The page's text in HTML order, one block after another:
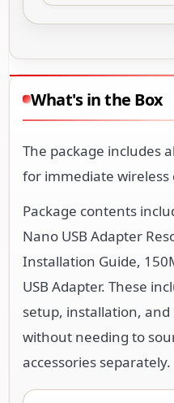
What's in the Box
The package includes
for immediate
Package contents
Nano USB Adapter
Installation Guide,
USB Adapter. These
setup, installation,
without needing to
accessories separately.